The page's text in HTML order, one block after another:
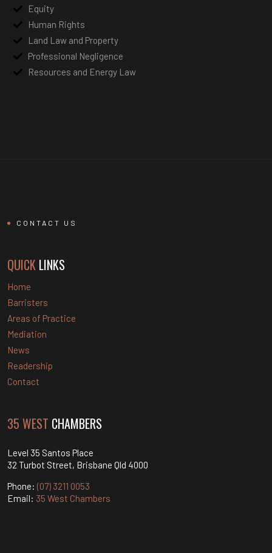
Equity
Human Rights
Land Law and Property
Professional Negligence
Resources and Energy Law
CONTACT US
QUICK LINKS
Home
Barristers
Areas of Practice
Mediation
News
Readership
Contact
35 WEST CHAMBERS
Level 35 Santos Place
32 Turbot Street, Brisbane Qld 4000
Phone: (07) 3211 0053
Email: 35 West Chambers